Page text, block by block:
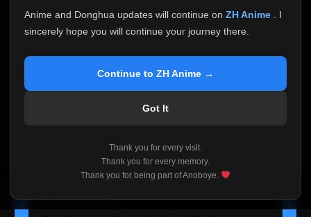
Anime and Donghua updates will continue on ZH Anime
. I
sincerely hope you will continue your journey there.
Continue to ZH Anime →
Got It
Thank you for every visit.
Thank you for every memory.
Thank you for being part of Anoboye.
honest with everyone.
If you've been watching Anime and Donghua on
reliable automatic updates, so new episodes will
I'm truly sorry if this disappoints anyone. This wasn't an
easy decision, but it's one I had to make. I'd rather say
about fade away.